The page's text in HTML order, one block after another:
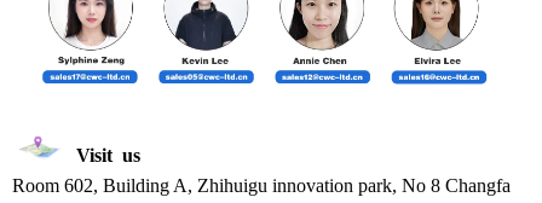
Visit us
Room 602, Building A, Zhihuigu innovation park, No 8 Changfa